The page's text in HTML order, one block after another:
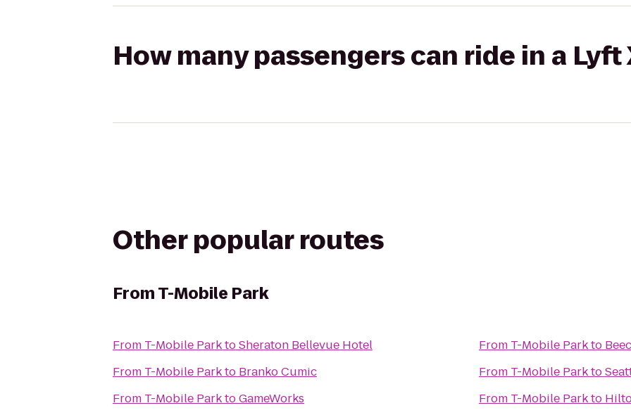
How many passengers can ride in a Lyft
Other popular routes
FromT-Mobile Park
From T-Mobile ParktoSheraton Bellevue Hotel
From T-Mobile Parkto Branko Cumic
From T-Mobile ParktoGameWorks
From T-Mobile Parkto
From T-Mobile Parkto
From T-Mobile Parkto